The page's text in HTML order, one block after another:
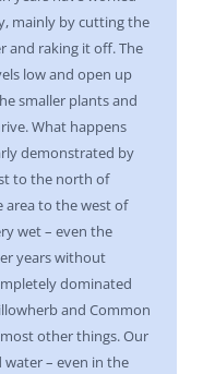
mainly by cutting the
and raking it off. The
low and open up
smaller plants and
What happens
demonstrated by
to the north of
area to the west of
wet – even the
years without
dominated
and Common
other things. Our
– even in the